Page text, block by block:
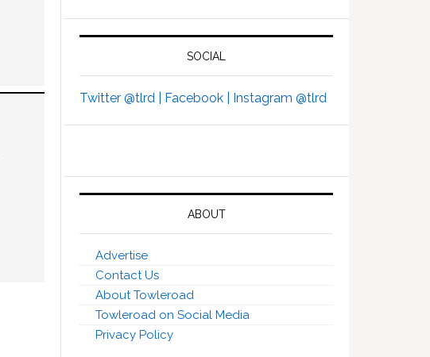
SOCIAL
Twitter @tlrd | Facebook | Instagram @tlrd
ABOUT
Advertise
Contact Us
About Towleroad
Towleroad on Social Media
Privacy Policy